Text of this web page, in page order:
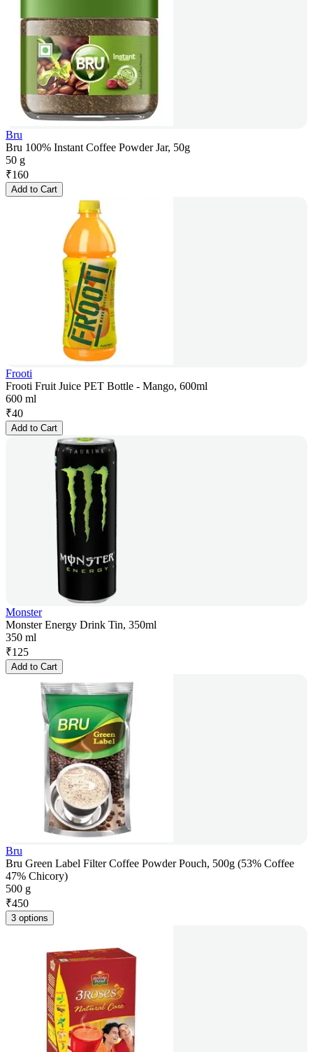
Bru
Bru 100% Instant Coffee Powder Jar, 50g
50 g
₹160
Add to Cart
Frooti
Frooti Fruit Juice PET Bottle - Mango, 600ml
600 ml
₹40
Add to Cart
Monster
Monster Energy Drink Tin, 350ml
350 ml
₹125
Add to Cart
Bru
Bru Green Label Filter Coffee Powder Pouch, 500g (53% Coffee
47% Chicory)
500 g
₹450
3 options